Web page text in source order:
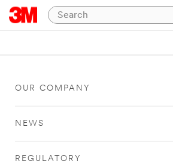
OUR COMPANY
NEWS
REGULATORY